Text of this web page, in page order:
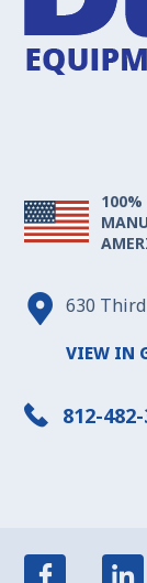
100%
630 Third
VIEW IN
812-